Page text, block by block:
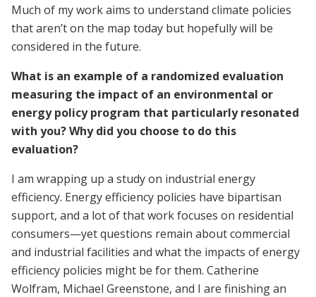
Much of my work aims to understand climate policies
that aren’t on the map today but hopefully will be
considered in the future.
What is an example of a randomized evaluation
measuring the impact of an environmental or
energy policy program that particularly resonated
with you? Why did you choose to do this
evaluation?
I am wrapping up a study on industrial energy
efficiency. Energy efficiency policies have bipartisan
support, and a lot of that work focuses on residential
consumers—yet questions remain about commercial
and industrial facilities and what the impacts of energy
efficiency policies might be for them. Catherine
Wolfram, Michael Greenstone, and I are finishing an